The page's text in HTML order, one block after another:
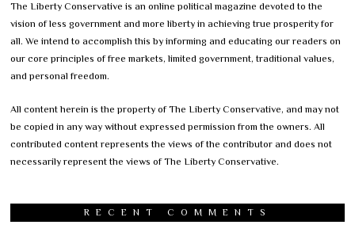
The Liberty Conservative is an online political magazine devoted to the
vision of less government and more liberty in achieving true prosperity for
all. We intend to accomplish this by informing and educating our readers on
our core principles of free markets, limited government, traditional values,
and personal freedom.
All content herein is the property of The Liberty Conservative, and may not
be copied in any way without expressed permission from the owners. All
contributed content represents the views of the contributor and does not
necessarily represent the views of The Liberty Conservative.
RECENT COMMENTS